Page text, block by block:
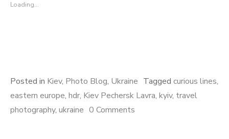
Loading...
Posted in Kiev, Photo Blog, Ukraine Tagged curious lines,
eastern europe, hdr, Kiev Pechersk Lavra, kyiv, travel
photography, ukraine 0 Comments